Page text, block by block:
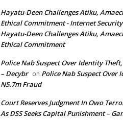
Hayatu-Deen Challenges Atiku,
Ethical Commitment - Internet
Hayatu-Deen Challenges Atiku,
Ethical Commitment
Police Nab Suspect Over Identity
– Decybr on Police Nab Suspect Over
N5.7m Fraud
Court Reserves Judgment In Owo
As DSS Seeks Capital Punishment –